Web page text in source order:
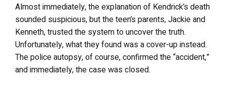
Almost immediately, the explanation of Kendrick’s death
sounded suspicious, but the teen’s parents, Jackie and
Kenneth, trusted the system to uncover the truth.
Unfortunately, what they found was a cover-up instead.
The police autopsy, of course, confirmed the “accident,”
and immediately, the case was closed.